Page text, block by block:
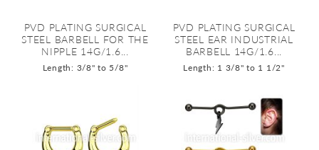
PVD PLATING SURGICAL
STEEL BARBELL FOR THE
NIPPLE 14G/1.6...
Length: 3/8" to 5/8"
PVD PLATING SURGICAL
STEEL EAR INDUSTRIAL
BARBELL 14G/1.6...
Length: 1 3/8" to 1 1/2"